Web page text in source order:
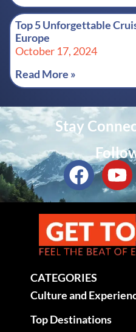
Top 5 Unforgettable
Europe
October 17, 2024
Read More »
Stay
CATEGORIES
Culture and
Top Destinations